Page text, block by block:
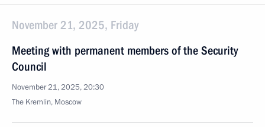
November 21, 2025, Friday
Meeting with permanent members of the Security
Council
November 21, 2025, 20:30
The Kremlin, Moscow